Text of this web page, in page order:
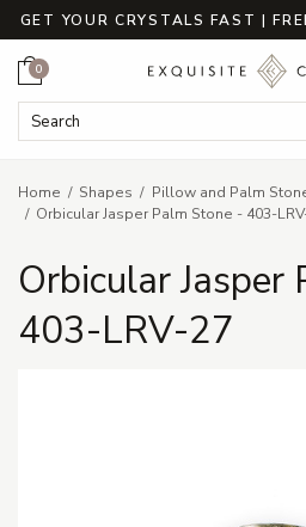
GET YOUR CRYSTALS FAST |
Search Keyword:
Cart
0
Home Shapes
Pillow and Palm
Orbicular Jasper Palm Stone - 403-
Orbicular Jasper
403-LRV-27